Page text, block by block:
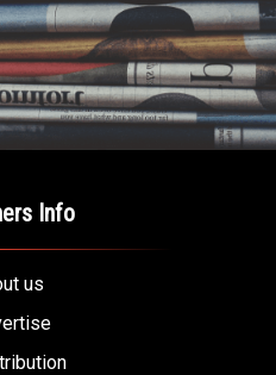
Info
us